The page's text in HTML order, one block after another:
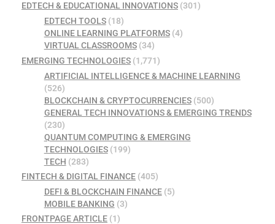
EDTECH & EDUCATIONAL INNOVATIONS (301)
EDTECH TOOLS(18)
ONLINE LEARNING PLATFORMS(4)
VIRTUAL CLASSROOMS(34)
EMERGING TECHNOLOGIES (1,771)
ARTIFICIAL INTELLIGENCE & MACHINE LEARNING
(526)
BLOCKCHAIN & CRYPTOCURRENCIES(500)
GENERAL TECH INNOVATIONS & EMERGING TRENDS
(230)
QUANTUM COMPUTING & EMERGING
TECHNOLOGIES(199)
TECH (283)
FINTECH & DIGITAL FINANCE (405)
DEFI & BLOCKCHAIN FINANCE(5)
MOBILE BANKING (3)
FRONTPAGE ARTICLE (1)